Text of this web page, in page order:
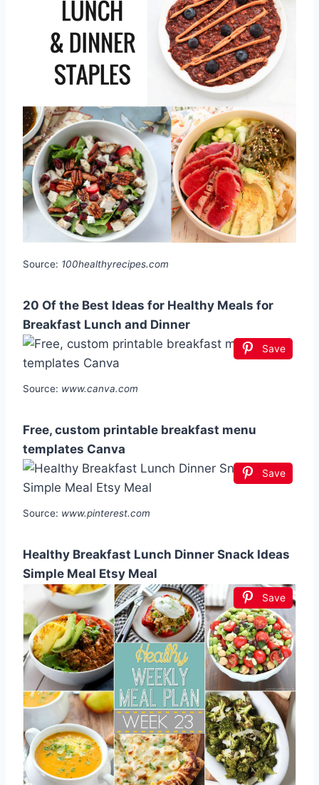
Source: 100healthyrecipes.com
20 Of the Best Ideas for Healthy Meals for
Breakfast Lunch and Dinner
Save
Source: www.canva.com
Free, custom printable breakfast menu
templates Canva
Save
Source: www.pinterest.com
Healthy Breakfast Lunch Dinner Snack Ideas
Simple Meal Etsy Meal
Save